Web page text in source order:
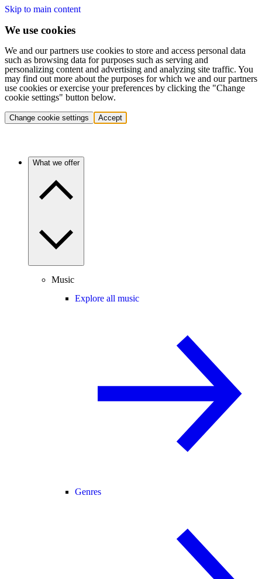
Skip to main content
We use cookies
We and our partners use cookies to store and access personal data
such as browsing data for purposes such as serving and
personalizing content and advertising and analyzing site traffic. You
may find out more about the purposes for which we and our partners
use cookies or exercise your preferences by clicking the "Change
cookie settings" button below.
Change cookie settings Accept
What we offer
Music
Explore all music
Genres